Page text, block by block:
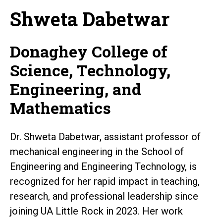
Shweta Dabetwar
Donaghey College of
Science, Technology,
Engineering, and
Mathematics
Dr. Shweta Dabetwar, assistant professor of
mechanical engineering in the School of
Engineering and Engineering Technology, is
recognized for her rapid impact in teaching,
research, and professional leadership since
joining UA Little Rock in 2023. Her work